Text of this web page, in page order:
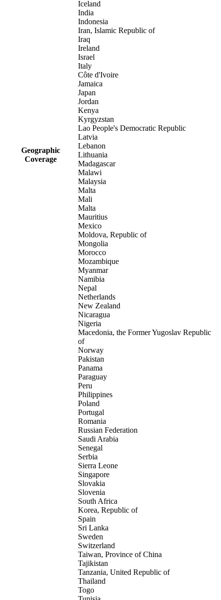
Geographic
Coverage
Iceland
India
Indonesia
Iran, Islamic Republic of
Iraq
Ireland
Israel
Italy
Côte d'Ivoire
Jamaica
Japan
Jordan
Kenya
Kyrgyzstan
Lao People's Democratic Republic
Latvia
Lebanon
Lithuania
Madagascar
Malawi
Malaysia
Malta
Mali
Malta
Mauritius
Mexico
Moldova, Republic of
Mongolia
Morocco
Mozambique
Myanmar
Namibia
Nepal
Netherlands
New Zealand
Nicaragua
Nigeria
Macedonia, the Former Yugoslav Republic
of
Norway
Pakistan
Panama
Paraguay
Peru
Philippines
Poland
Portugal
Romania
Russian Federation
Saudi Arabia
Senegal
Serbia
Sierra Leone
Singapore
Slovakia
Slovenia
South Africa
Korea, Republic of
Spain
Sri Lanka
Sweden
Switzerland
Taiwan, Province of China
Tajikistan
Tanzania, United Republic of
Thailand
Togo